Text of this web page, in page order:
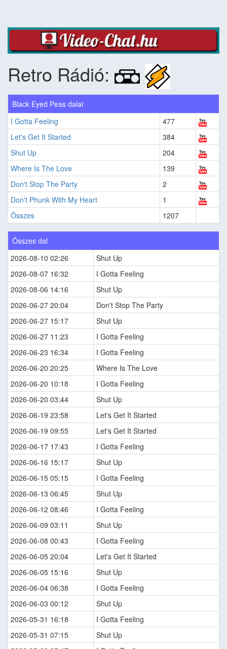
Retro Rádió:
Black Eyed Peas dalai
I Gotta Feeling
477
Let's Get It Started
384
Shut Up
204
Where Is The Love
139
Don't Stop The Party
2
Don't Phunk With My Heart
1
Összes
1207
Összes dal
2026-08-10 02:26
Shut Up
2026-08-07 16:32
I Gotta Feeling
2026-08-06 14:16
Shut Up
2026-06-27 20:04
Don't Stop The Party
2026-06-27 15:17
Shut Up
2026-06-27 11:23
I Gotta Feeling
2026-06-23 16:34
I Gotta Feeling
2026-06-20 20:25
Where Is The Love
2026-06-20 10:18
I Gotta Feeling
2026-06-20 03:44
Shut Up
2026-06-19 23:58
Let's Get It Started
2026-06-19 09:55
Let's Get It Started
2026-06-17 17:43
I Gotta Feeling
2026-06-16 15:17
Shut Up
2026-06-15 05:15
I Gotta Feeling
2026-06-13 06:45
Shut Up
2026-06-12 08:46
I Gotta Feeling
2026-06-09 03:11
Shut Up
2026-06-08 00:43
I Gotta Feeling
2026-06-05 20:04
Let's Get It Started
2026-06-05 15:16
Shut Up
2026-06-04 06:38
I Gotta Feeling
2026-06-03 00:12
Shut Up
2026-05-31 16:18
I Gotta Feeling
2026-05-31 07:15
Shut Up